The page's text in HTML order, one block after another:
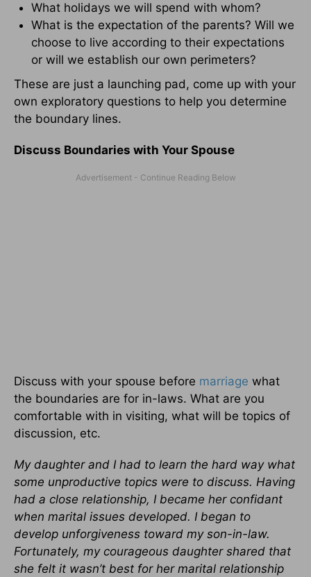
What holidays we will spend with whom?
What is the expectation of the parents? Will we
choose to live according to their expectations
or will we establish our own perimeters?
These are just a launching pad, come up with your
own exploratory questions to help you determine
the boundary lines.
Discuss Boundaries with Your Spouse
Discuss with your spouse before marriage what
the boundaries are for in-laws. What are you
comfortable with in visiting, what will be topics of
discussion, etc.
My daughter and I had to learn the hard way what
some unproductive topics were to discuss. Having
had a close relationship, I became her confidant
when marital issues developed. I began to
develop unforgiveness toward my son-in-law.
Fortunately, my courageous daughter shared that
she felt it wasn’t best for her marital relationship